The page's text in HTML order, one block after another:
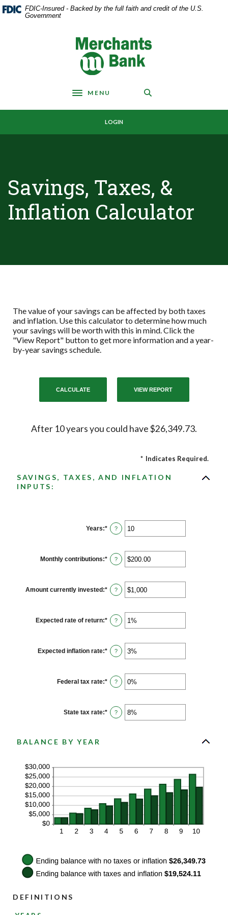
Home
Skip
Download
Acrobat
FDIC-Insured - Backed by the full faith and credit of the U.S.
Government
Merchants Bank
Toggle navigation
MENU
LOGIN
Savings, Taxes, &
Inflation Calculator
The value of your savings can be affected by both taxes
and inflation. Use this calculator to determine how much
your savings will be worth with this in mind. Click the
"View Report" button to get more information and a year-
by-year savings schedule.
After 10 years you could have $26,349.73.
* Indicates Required.
SAVINGS, TAXES, AND INFLATION
INPUTS:
Years:* Enter
an
between
1
and
?
Monthly contributions:* Enter
an
between
$0.00
and
?
Amount currently invested :* Enter
an
between
$0
and
?
Expected rate of return:* Enter
an
between
0%
and
?
Expected inflation rate:* Enter
an
between
0%
and
?
Federal tax rate:* Enter
an
between
0%
and
?
State tax rate:* Enter
an
?
BALANCE BY YEAR
DEFINITIONS